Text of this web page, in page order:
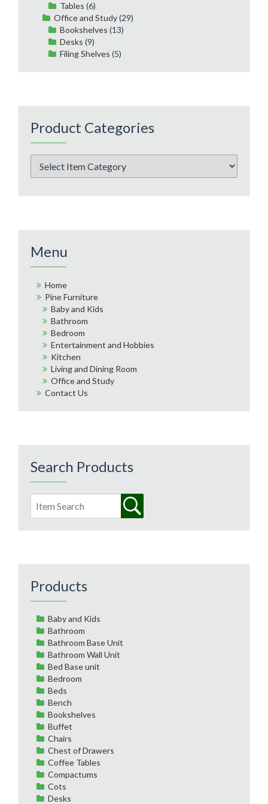
Tables (6)
Office and Study(29)
Bookshelves (13)
Desks (9)
Filing Shelves (5)
Product Categories
Menu
Home
Pine Furniture
Baby and Kids
Bathroom
Bedroom
Entertainment and Hobbies
Kitchen
Living and Dining Room
Office and Study
Contact Us
Search Products
Products
Baby and Kids
Bathroom
Bathroom Base Unit
Bathroom Wall Unit
Bed Base unit
Bedroom
Beds
Bench
Bookshelves
Buffet
Chairs
Chest of Drawers
Coffee Tables
Compactums
Cots
Desks